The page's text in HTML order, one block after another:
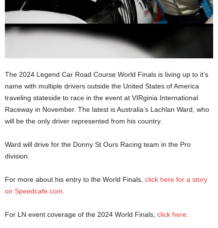
The 2024 Legend Car Road Course World Finals is living up to it’s
name with multiple drivers outside the United States of America
traveling stateside to race in the event at VIRginia International
Raceway in November. The latest is Australia’s Lachlan Ward, who
will be the only driver represented from his country.
Ward will drive for the Donny St Ours Racing team in the Pro
division.
For more about his entry to the World Finals, click here for a story
on Speedcafe.com
For LN event coverage of the 2024 World Finals, click here